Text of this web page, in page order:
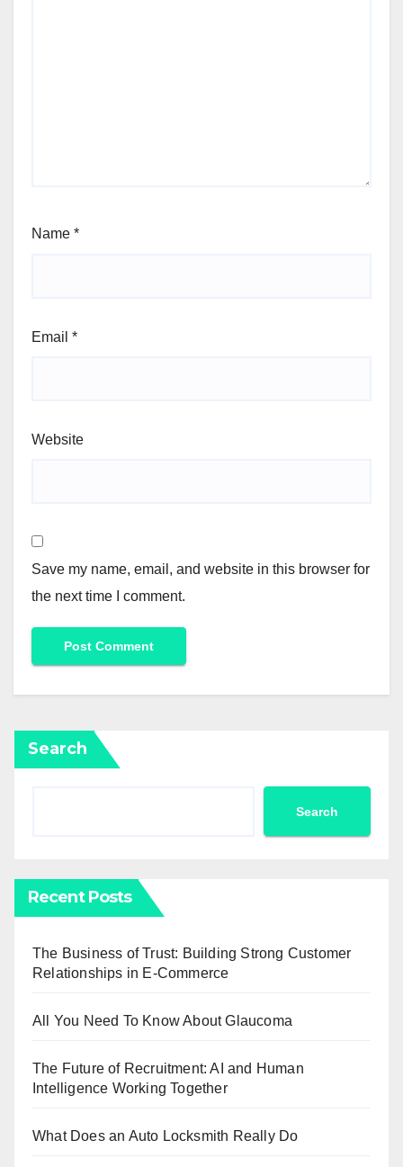
Name *
Email *
Website
Save my name, email, and website in this browser for
the next time I comment.
Search
Search
Recent Posts
The Business of Trust: Building Strong Customer
Relationships in E-Commerce
All You Need To Know About Glaucoma
The Future of Recruitment: AI and Human
Intelligence Working Together
What Does an Auto Locksmith Really Do